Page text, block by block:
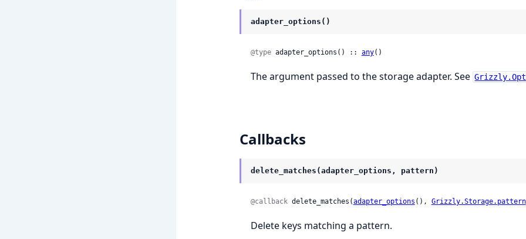
adapter_options()
@type adapter_options() :: any()
The argument passed to the storage adapter. See
Callbacks
delete_matches(adapter_options, pattern)
@callback delete_matches(adapter_options (), Grizzly.Storage.pattern
Delete keys matching a pattern.